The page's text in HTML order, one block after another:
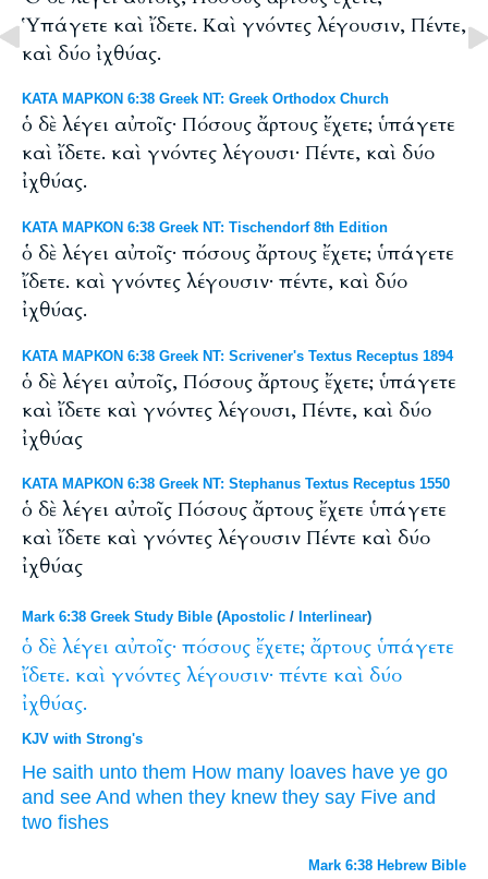
Ὑπάγετε καὶ ἴδετε. Καὶ γνόντες λέγουσιν, Πέντε,
καὶ δύο ἰχθύας.
ΚΑΤΑ ΜΑΡΚΟΝ 6:38 Greek NT: Greek Orthodox Church
ὁ δὲ λέγει αὐτοῖς· Πόσους ἄρτους ἔχετε; ὑπάγετε
καὶ ἴδετε. καὶ γνόντες λέγουσι· Πέντε, καὶ δύο
ἰχθύας.
ΚΑΤΑ ΜΑΡΚΟΝ 6:38 Greek NT: Tischendorf 8th Edition
ὁ δὲ λέγει αὐτοῖς· πόσους ἄρτους ἔχετε; ὑπάγετε
ἴδετε. καὶ γνόντες λέγουσιν· πέντε, καὶ δύο
ἰχθύας.
ΚΑΤΑ ΜΑΡΚΟΝ 6:38 Greek NT: Scrivener's Textus Receptus 1894
ὁ δὲ λέγει αὐτοῖς, Πόσους ἄρτους ἔχετε; ὑπάγετε
καὶ ἴδετε καὶ γνόντες λέγουσι, Πέντε, καὶ δύο
ἰχθύας
ΚΑΤΑ ΜΑΡΚΟΝ 6:38 Greek NT: Stephanus Textus Receptus 1550
ὁ δὲ λέγει αὐτοῖς Πόσους ἄρτους ἔχετε ὑπάγετε
καὶ ἴδετε καὶ γνόντες λέγουσιν Πέντε καὶ δύο
ἰχθύας
Mark 6:38 Greek Study Bible (Apostolic / Interlinear)
ὁ δὲ λέγει αὐτοῖς· πόσους ἔχετε; ἄρτους ὑπάγετε
ἴδετε. καὶ γνόντες λέγουσιν· πέντε καὶ δύο
ἰχθύας.
KJV with Strong's
He saith unto them How many loaves have ye go
and see And when they knew they say Five and
two fishes
Mark 6:38 Hebrew Bible